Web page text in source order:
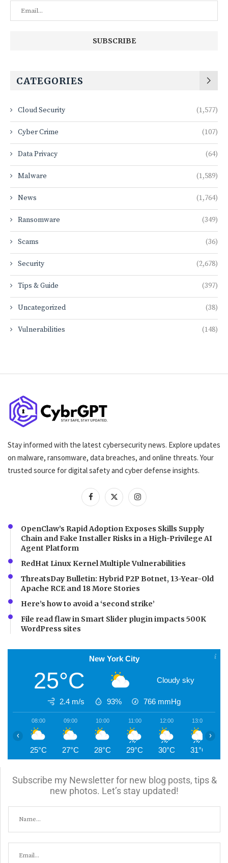
CATEGORIES
Cloud Security (1,577)
Cyber Crime (107)
Data Privacy (64)
Malware (1,589)
News (1,764)
Ransomware (349)
Scams (36)
Security (2,678)
Tips & Guide (397)
Uncategorized (38)
Vulnerabilities (148)
Stay informed with the latest cybersecurity news. Explore updates
on malware, ransomware, data breaches, and online threats. Your
trusted source for digital safety and cyber defense insights.
OpenClaw’s Rapid Adoption Exposes Skills Supply
Chain and Fake Installer Risks in a High-Privilege AI
Agent Platform
RedHat Linux Kernel Multiple Vulnerabilities
ThreatsDay Bulletin: Hybrid P2P Botnet, 13-Year-Old
Apache RCE and 18 More Stories
Here’s how to avoid a ‘second strike’
File read flaw in Smart Slider plugin impacts 500K
WordPress sites
New York City
25°C Cloudy sky
2.4 m/s 93% 766 mmHg
08:00
25°C
09:00
27°C
10:00
28°C
11:00
29°C
12:00
30°C
13:00
31°C
‹ ›
Subscribe my Newsletter for new blog posts, tips &
new photos. Let’s stay updated!